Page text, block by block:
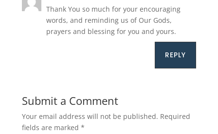
Thank You so much for your encouraging
words, and reminding us of Our Gods,
prayers and blessing for you and yours.
REPLY
Submit a Comment
Your email address will not be published. Required
fields are marked *